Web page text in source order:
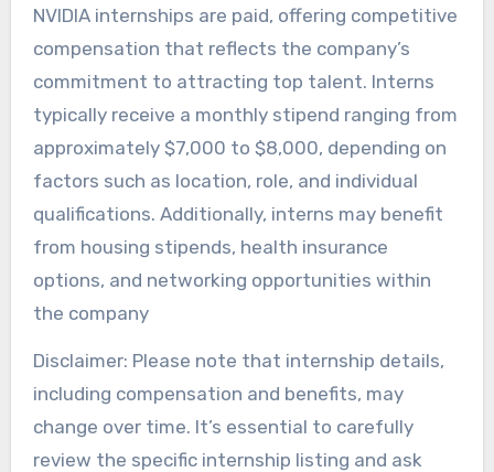
NVIDIA internships are paid, offering competitive
compensation that reflects the company’s
commitment to attracting top talent. Interns
typically receive a monthly stipend ranging from
approximately $7,000 to $8,000, depending on
factors such as location, role, and individual
qualifications. Additionally, interns may benefit
from housing stipends, health insurance
options, and networking opportunities within
the company
Disclaimer: Please note that internship details,
including compensation and benefits, may
change over time. It’s essential to carefully
review the specific internship listing and ask